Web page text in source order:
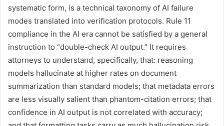
systematic form, is a technical taxonomy of AI failure
modes translated into verification protocols. Rule 11
compliance in the AI era cannot be satisfied by a general
instruction to “double-check AI output.” It requires
attorneys to understand, specifically, that: reasoning
models hallucinate at higher rates on document
summarization than standard models; that metadata errors
are less visually salient than phantom-citation errors; that
confidence in AI output is not correlated with accuracy;